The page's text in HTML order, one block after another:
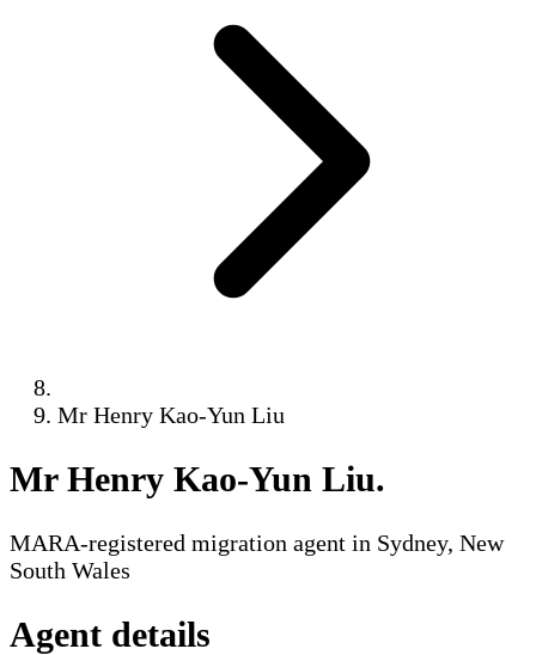
Mr Henry Kao-Yun Liu
Mr Henry Kao-Yun Liu.
MARA-registered migration agent in Sydney, New
South Wales
Agent details